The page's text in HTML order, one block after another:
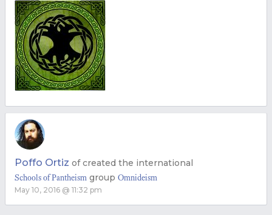
Poffo Ortiz ofcreated the international
Schools of Pantheism group Omnideism
May 10, 2016 @ 11:32 pm